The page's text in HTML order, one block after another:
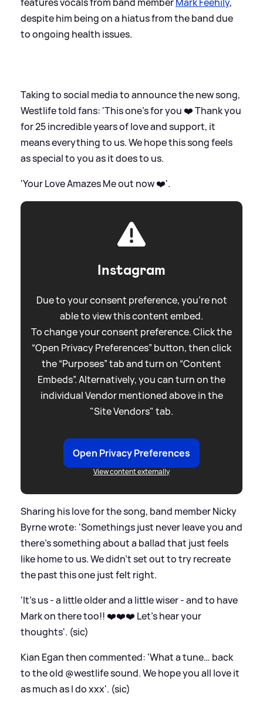
despite him being on a hiatus from the band due
to ongoing health issues.
Taking to social media to announce the new song,
Westlife told fans: 'This one’s for you ❤️ Thank you
for 25 incredible years of love and support, it
means everything to us. We hope this song feels
as special to you as it does to us.
'Your Love Amazes Me out now ❤️'.
Instagram
Due to your consent preference, you're not
able to view this content embed.
To change your consent preference. Click the
“Open Privacy Preferences” button, then click
the “Purposes” tab and turn on “Content
Embeds”. Alternatively, you can turn on the
individual Vendor mentioned above in the
"Site Vendors" tab.
Open Privacy Preferences
View content externally
Sharing his love for the song, band member Nicky
Byrne wrote: 'Somethings just never leave you and
there’s something about a ballad that just feels
like home to us. We didn’t set out to try recreate
the past this one just felt right.
'It’s us - a little older and a little wiser - and to have
Mark on there too!! ❤️❤️❤️ Let’s hear your
thoughts'. (sic)
Kian Egan then commented: 'What a tune… back
to the old @westlife sound. We hope you all love it
as much as I do xxx'. (sic)